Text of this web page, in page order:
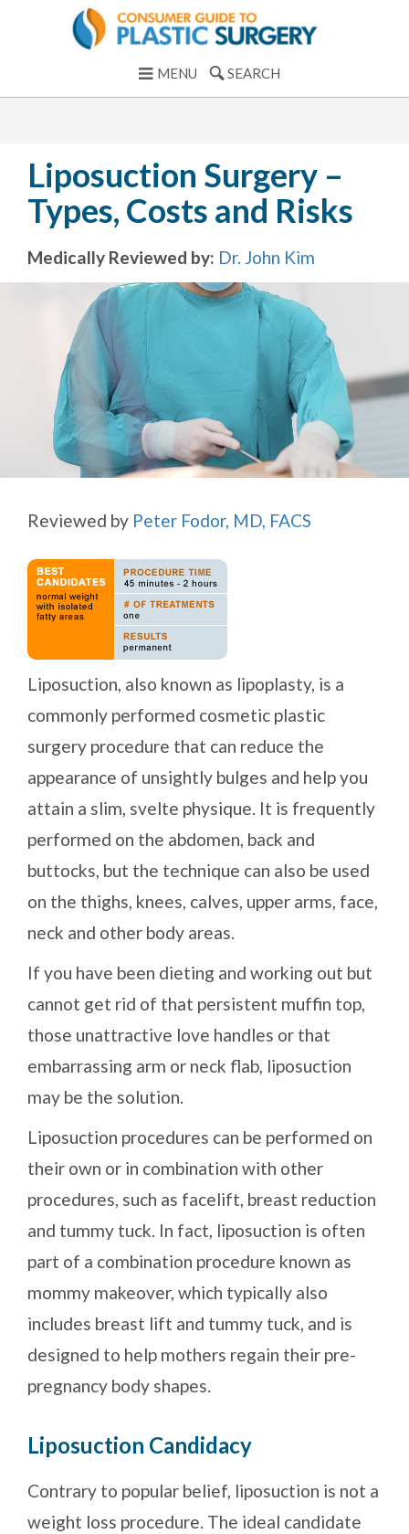
MENU SEARCH
Liposuction Surgery –
Types, Costs and Risks
Medically Reviewed by: Dr. John Kim
Reviewed by Peter Fodor, MD, FACS
Liposuction, also known as lipoplasty, is a
commonly performed cosmetic plastic
surgery procedure that can reduce the
appearance of unsightly bulges and help you
attain a slim, svelte physique. It is frequently
performed on the abdomen, back and
buttocks, but the technique can also be used
on the thighs, knees, calves, upper arms, face,
neck and other body areas.
If you have been dieting and working out but
cannot get rid of that persistent muffin top,
those unattractive love handles or that
embarrassing arm or neck flab, liposuction
may be the solution.
Liposuction procedures can be performed on
their own or in combination with other
procedures, such as facelift, breast reduction
and tummy tuck. In fact, liposuction is often
part of a combination procedure known as
mommy makeover, which typically also
includes breast lift and tummy tuck, and is
designed to help mothers regain their pre-
pregnancy body shapes.
Liposuction Candidacy
Contrary to popular belief, liposuction is not a
weight loss procedure. The ideal candidate